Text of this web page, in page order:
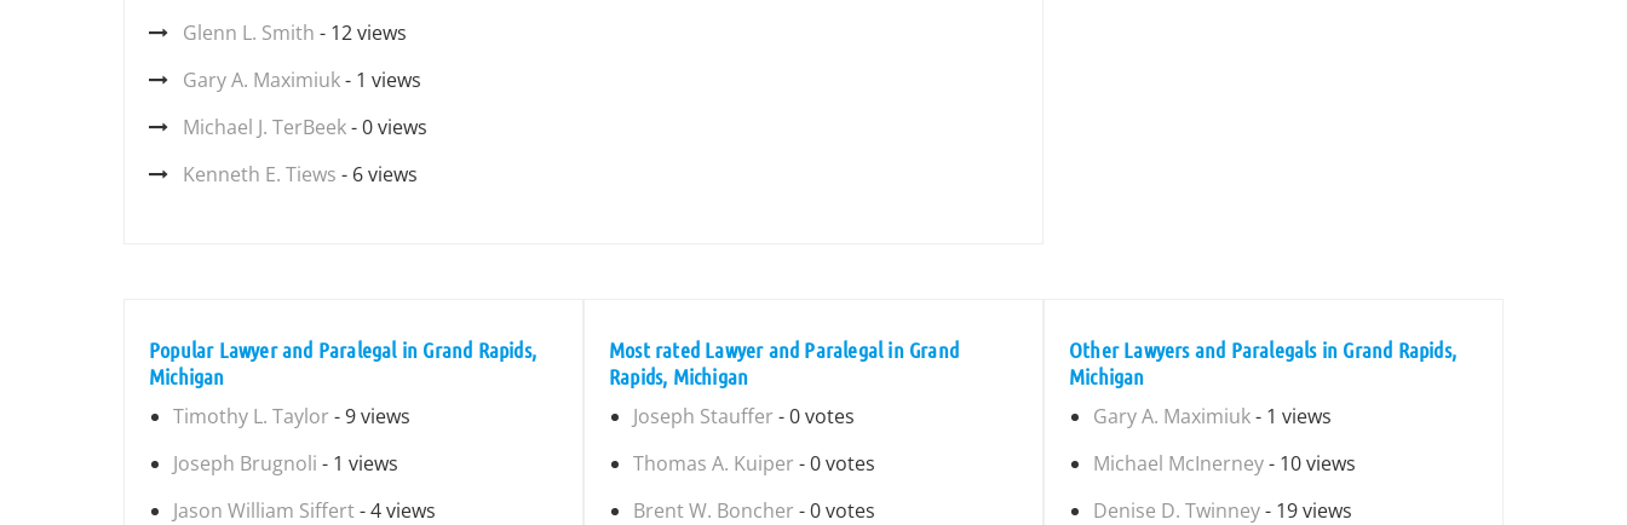
Glenn L. Smith - 12 views
Gary A. Maximiuk- 1 views
Michael J. TerBeek- 0 views
Kenneth E. Tiews - 6 views
Popular Lawyer and Paralegal in Grand Rapids,
Michigan
Timothy L. Taylor - 9 views
Joseph Brugnoli - 1 views
Jason William Siffert- 4 views
Most rated Lawyer and Paralegal in Grand
Rapids, Michigan
Joseph Stauffer - 0 votes
Thomas A. Kuiper - 0 votes
Brent W. Boncher - 0 votes
Other Lawyers and Paralegals in Grand Rapids,
Michigan
Gary A. Maximiuk- 1 views
Michael McInerney- 10 views
Denise D. Twinney- 19 views